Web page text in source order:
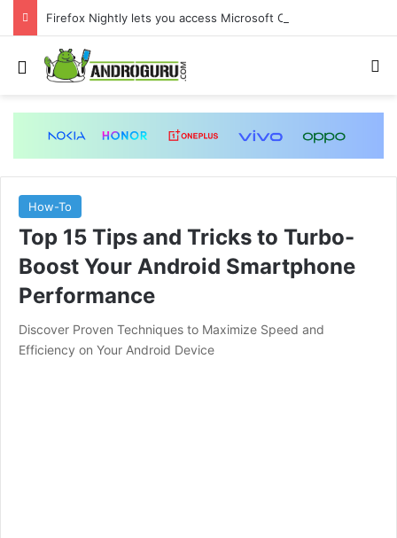
Menu
How-To
Top 15 Tips and Tricks to Turbo-
Boost Your Android Smartphone
Performance
Discover Proven Techniques to Maximize Speed and
Efficiency on Your Android Device